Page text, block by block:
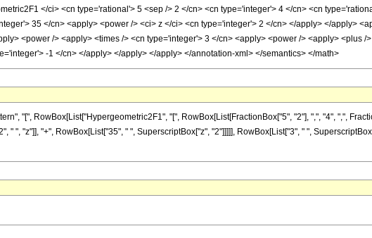
</ci> <cn type='rational'> 5 <sep /> 2 </cn> <cn type='integer'> 4 </cn> <cn
35 </cn> <apply> <power /> <ci> z </ci> <cn type='integer'> 2 </cn> </apply> </apply>
<power /> <apply> <times /> <cn type='integer'> 3 </cn> <apply> <power /> <apply> <plus /
-1 </cn> </apply> </apply> </apply> </annotation-xml> </semantics> </math>
"[", RowBox[List["Hypergeometric2F1", "[", RowBox[List[FractionBox["5", "2"], ",", "4", ",",
" ", "z"]], "+", RowBox[List["35", " ", SuperscriptBox["z", "2"]]]]], RowBox[List["3", " ",